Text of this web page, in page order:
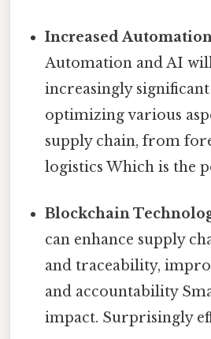
Increased
Automation and AI
increasingly
optimizing various
supply chain, from
logistics Which is the
Blockchain
can enhance supply
and traceability,
and accountability
impact. Surprisingly